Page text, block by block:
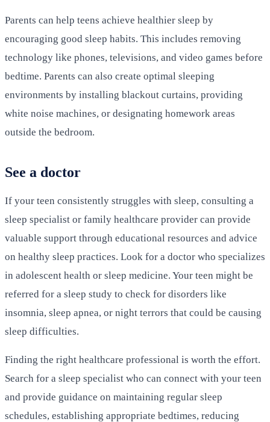
Parents can help teens achieve healthier sleep by
encouraging good sleep habits. This includes removing
technology like phones, televisions, and video games before
bedtime. Parents can also create optimal sleeping
environments by installing blackout curtains, providing
white noise machines, or designating homework areas
outside the bedroom.
See a doctor
If your teen consistently struggles with sleep, consulting a
sleep specialist or family healthcare provider can provide
valuable support through educational resources and advice
on healthy sleep practices. Look for a doctor who specializes
in adolescent health or sleep medicine. Your teen might be
referred for a sleep study to check for disorders like
insomnia, sleep apnea, or night terrors that could be causing
sleep difficulties.
Finding the right healthcare professional is worth the effort.
Search for a sleep specialist who can connect with your teen
and provide guidance on maintaining regular sleep
schedules, establishing appropriate bedtimes, reducing